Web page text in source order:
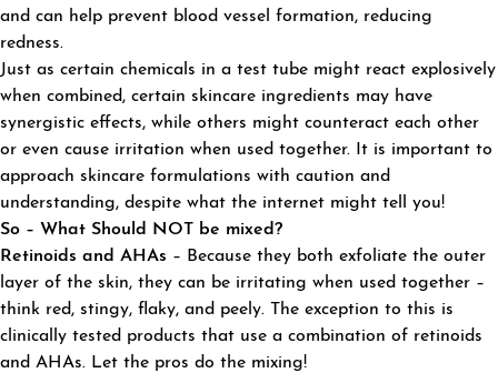
and can help prevent blood vessel formation, reducing
redness.
Just as certain chemicals in a test tube might react explosively
when combined, certain skincare ingredients may have
synergistic effects, while others might counteract each other
or even cause irritation when used together. It is important to
approach skincare formulations with caution and
understanding, despite what the internet might tell you!
So – What Should NOT be mixed?
Retinoids and AHAs – Because they both exfoliate the outer
layer of the skin, they can be irritating when used together –
think red, stingy, flaky, and peely. The exception to this is
clinically tested products that use a combination of retinoids
and AHAs. Let the pros do the mixing!